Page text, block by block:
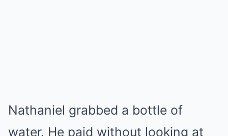
Nathaniel grabbed a bottle of
water. He paid without looking at